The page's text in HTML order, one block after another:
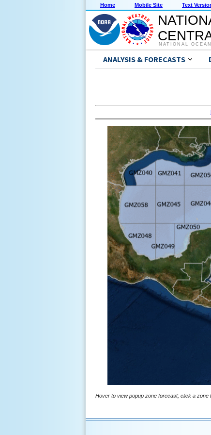
Home Mobile Site Text
NATIONAL
ANALYSIS & FORECASTS
Hover to view popup zone forecast; click a zone